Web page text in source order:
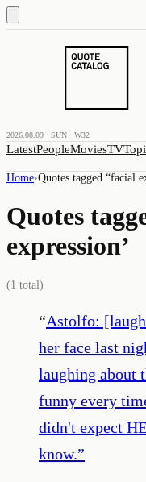
2026.08.09 · SUN · W32
LatestPeopleMoviesTV
Home›Quotes tagged “facial
Quotes
expression’
(1 total)
“Astolfo:
her face last
laughing about
funny every
didn't expect
know.”